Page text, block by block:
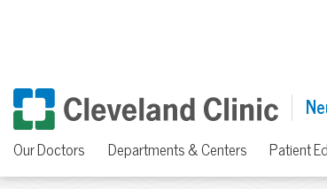
Our Doctors Departments & Centers Patient